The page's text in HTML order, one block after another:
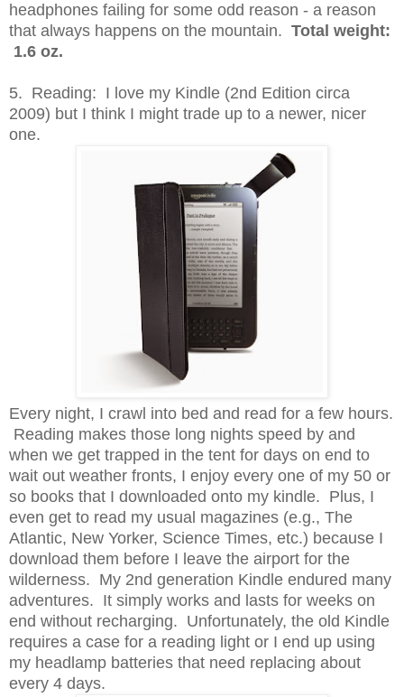
headphones failing for some odd reason - a reason
that always happens on the mountain. Total weight:
1.6 oz.
5. Reading: I love my Kindle (2nd Edition circa
2009) but I think I might trade up to a newer, nicer
one.
Every night, I crawl into bed and read for a few hours.
Reading makes those long nights speed by and
when we get trapped in the tent for days on end to
wait out weather fronts, I enjoy every one of my 50 or
so books that I downloaded onto my kindle. Plus, I
even get to read my usual magazines (e.g., The
Atlantic, New Yorker, Science Times, etc.) because I
download them before I leave the airport for the
wilderness. My 2nd generation Kindle endured many
adventures. It simply works and lasts for weeks on
end without recharging. Unfortunately, the old Kindle
requires a case for a reading light or I end up using
my headlamp batteries that need replacing about
every 4 days.